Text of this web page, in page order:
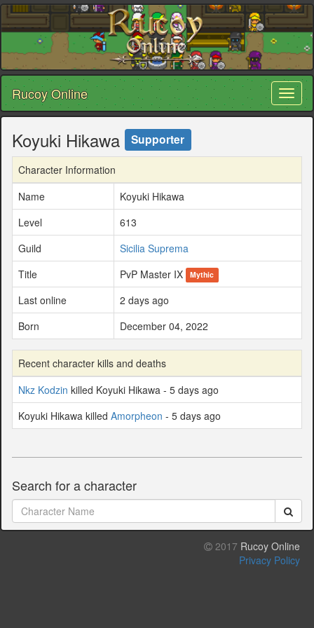
Rucoy Online
Koyuki Hikawa Supporter
Character Information
Name
Koyuki Hikawa
Level
613
Guild
Sicilia Suprema
Title
PvP Master IX Mythic
Last online
2 days ago
Born
December 04, 2022
Recent character kills and deaths
Nkz Kodzin killed Koyuki Hikawa - 5 days ago
Koyuki Hikawa killed Amorpheon - 5 days ago
Search for a character
2017 Rucoy Online
Privacy Policy